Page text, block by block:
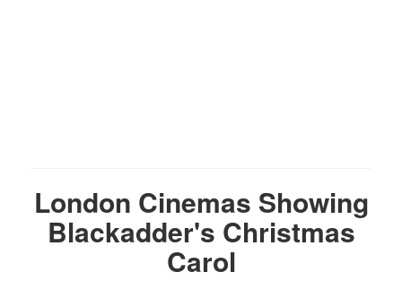
London Cinemas Showing
Blackadder's Christmas
Carol